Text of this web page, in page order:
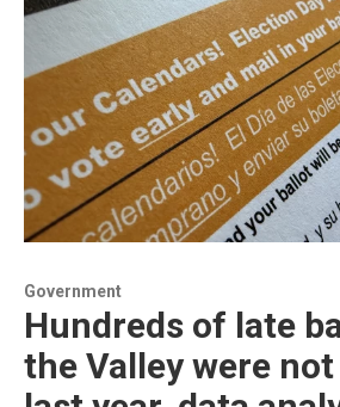
Government
Hundreds of late
the Valley were